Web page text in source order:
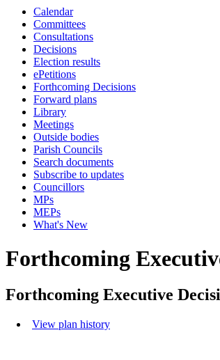
Calendar
Committees
Consultations
Decisions
Election results
ePetitions
Forthcoming Decisions
Forward plans
Library
Meetings
Outside bodies
Parish Councils
Search documents
Subscribe to updates
Councillors
MPs
MEPs
What's New
Forthcoming
Forthcoming Executive
View plan history